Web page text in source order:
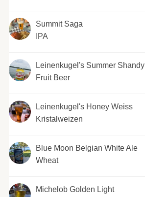
Summit Saga
IPA
Leinenkugel's Summer Shandy
Fruit Beer
Leinenkugel's Honey Weiss
Kristalweizen
Blue Moon Belgian White Ale
Wheat
Michelob Golden Light